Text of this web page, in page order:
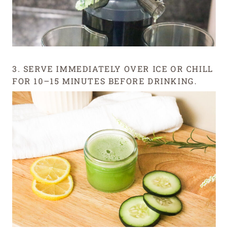
3. SERVE IMMEDIATELY OVER ICE OR CHILL
FOR 10–15 MINUTES BEFORE DRINKING.